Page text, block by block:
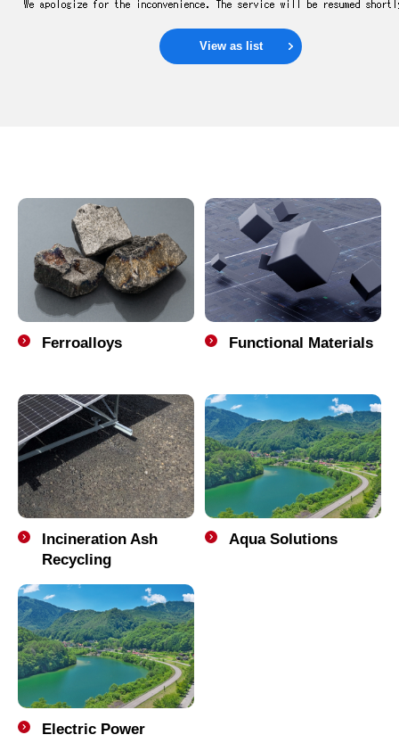
View as list
Ferroalloys Functional Materials
Incineration Ash
Recycling
Aqua Solutions
Electric Power